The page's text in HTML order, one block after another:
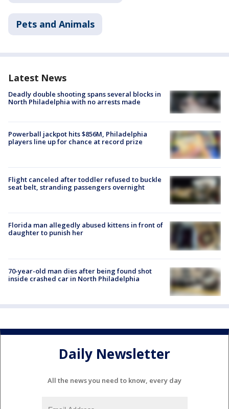
Pets and Animals
Latest News
Deadly double shooting spans several blocks in
North Philadelphia with no arrests made
Powerball jackpot hits $856M, Philadelphia
players line up for chance at record prize
Flight canceled after toddler refused to buckle
seat belt, stranding passengers overnight
Florida man allegedly abused kittens in front of
daughter to punish her
70-year-old man dies after being found shot
inside crashed car in North Philadelphia
Daily Newsletter
All the news you need to know, every day